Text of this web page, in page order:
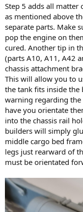
Step 5 adds all matter
as mentioned above
separate parts. Make
pop the engine on
cured. Another tip in
(parts A10, A11, A42
chassis attachment
This will allow you to
the tank fits inside
warning regarding the
have you orientate
into the chassis rail
builders will simply
middle cargo bed
legs just rearward of
must be orientated